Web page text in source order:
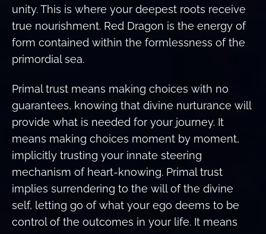
unity. This is where your deepest roots receive
true nourishment. Red Dragon is the energy of
form contained within the formlessness of the
primordial sea.
Primal trust means making choices with no
guarantees, knowing that divine nurturance will
provide what is needed for your journey. It
means making choices moment by moment,
implicitly trusting your innate steering
mechanism of heart-knowing. Primal trust
implies surrendering to the will of the divine
self, letting go of what your ego deems to be
control of the outcomes in your life. It means